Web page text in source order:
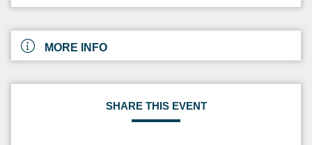
MORE INFO
SHARE THIS EVENT